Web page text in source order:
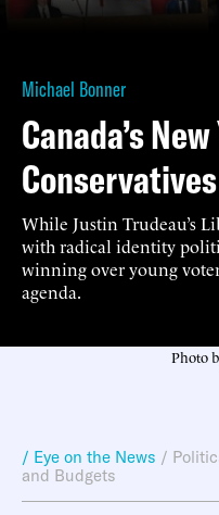
Michael Bonner
Canada’s
Conservatives
While Justin Trudeau’s
with radical identity
winning over young
agenda.
Photo
/ Eye on the News /
and Budgets